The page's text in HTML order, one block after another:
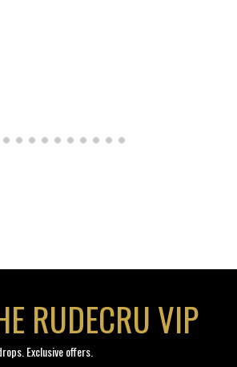
RUDECRU VIP
Exclusive offers.